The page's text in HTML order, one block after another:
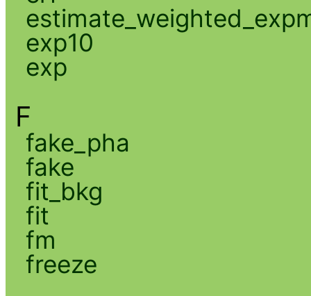
exp10
exp
F
fake_pha
fake
fit_bkg
fit
fm
freeze